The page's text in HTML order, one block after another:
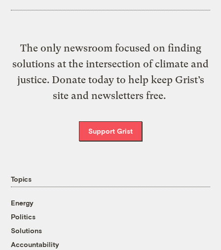
The only newsroom focused on finding
solutions at the intersection of climate and
justice. Donate today to help keep Grist’s
site and newsletters free.
Support Grist
Topics
Energy
Politics
Solutions
Accountability